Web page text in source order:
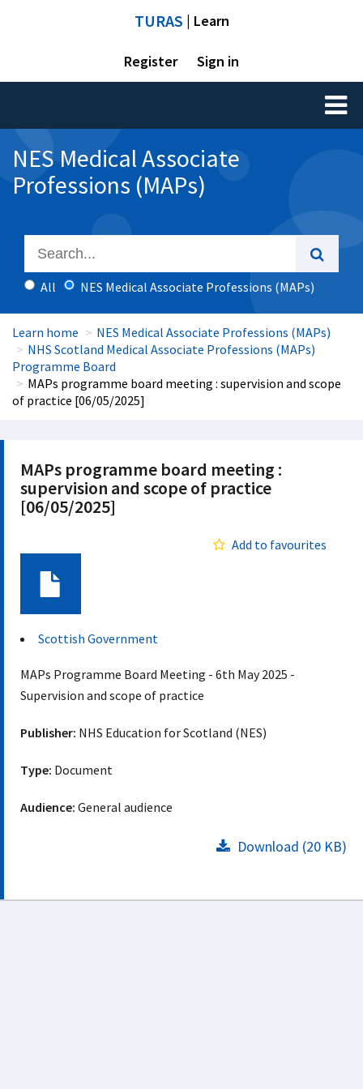
TURAS | Learn
Register Sign in
Toggle
NES Medical Associate
Professions (MAPs)
All NES Medical Associate Professions (MAPs)
Learn home
NES Medical Associate Professions (MAPs)
NHS Scotland Medical Associate Professions (MAPs)
Programme Board
MAPs programme board meeting : supervision and scope
of practice [06/05/2025]
MAPs programme board meeting :
supervision and scope of practice
[06/05/2025]
Add to favourites
Scottish Government
MAPs Programme Board Meeting - 6th May 2025 -
Supervision and scope of practice
Publisher: NHS Education for Scotland (NES)
Type: Document
Audience: General audience
Download (20 KB)